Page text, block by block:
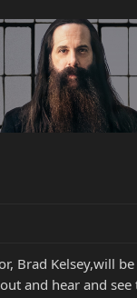
Brad Kelsey,will
and hear and